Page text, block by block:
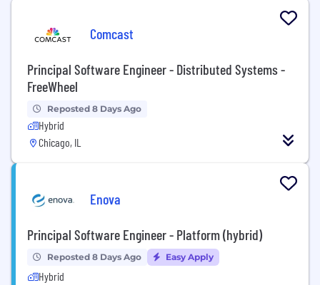
Comcast
Principal Software Engineer - Distributed Systems -
FreeWheel
Reposted 8 Days Ago
Hybrid
Chicago, IL
Enova
Principal Software Engineer - Platform (hybrid)
Reposted 8 Days Ago Easy Apply
Hybrid